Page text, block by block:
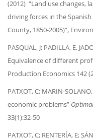
(2012) “Land use changes,
driving forces in the
County, 1850-2005)”,
PASQUAL, J; PADILLA, E,
Equivalence of different
Production Economics 142
PATXOT, C; MARIN-
economic problems”
33(1):32-50
PATXOT, C; RENTERÍA, E;